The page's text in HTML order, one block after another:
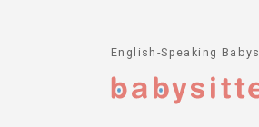
English-Speaking